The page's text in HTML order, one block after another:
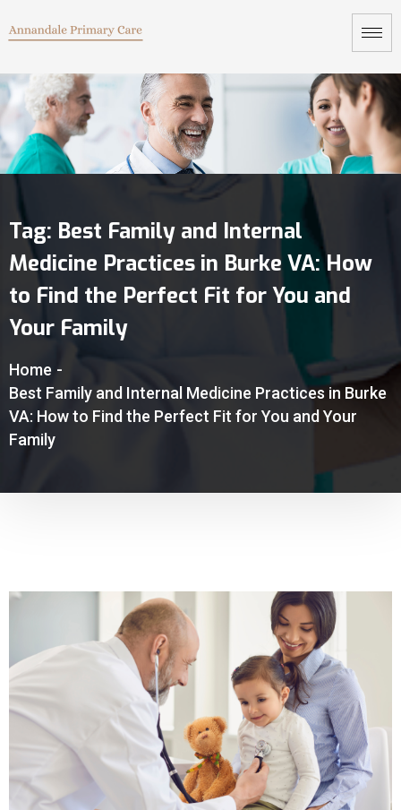
Tag: Best Family and Internal
Medicine Practices in Burke VA: How
to Find the Perfect Fit for You and
Your Family
Home -
Best Family and Internal Medicine Practices in Burke
VA: How to Find the Perfect Fit for You and Your
Family